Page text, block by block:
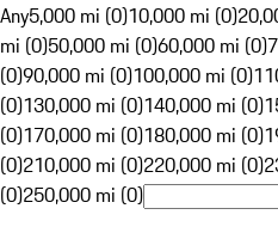
Any5,000 mi (0)10,000 mi (0)
mi (0)50,000 mi (0)60,000 mi (0)
(0)90,000 mi (0)100,000 mi (0)
(0)130,000 mi (0)140,000 mi (0)
(0)170,000 mi (0)180,000 mi (0)
(0)210,000 mi (0)220,000 mi (0)
(0)250,000 mi (0)